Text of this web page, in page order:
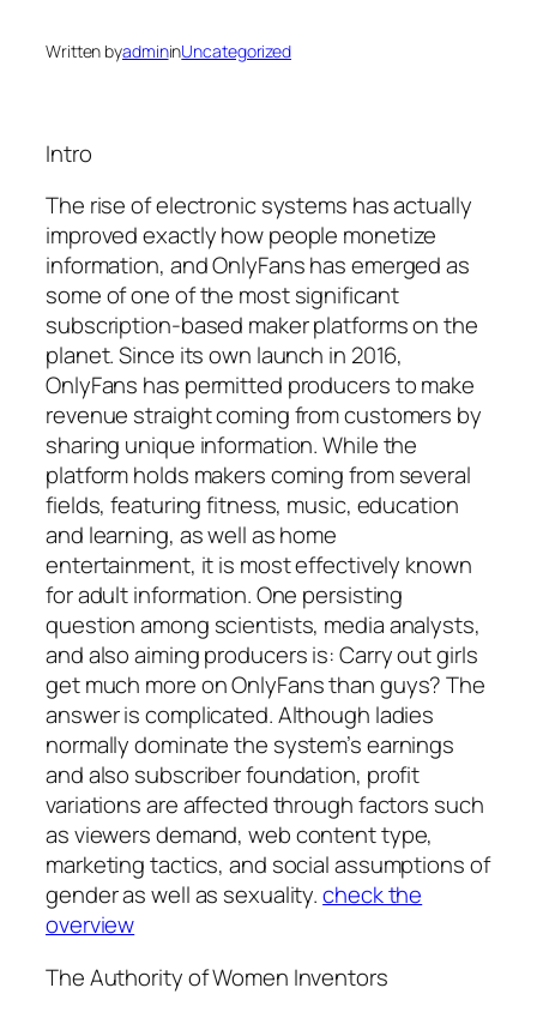
Written byadmininUncategorized
Intro
The rise of electronic systems has actually
improved exactly how people monetize
information, and OnlyFans has emerged as
some of one of the most significant
subscription-based maker platforms on the
planet. Since its own launch in 2016,
OnlyFans has permitted producers to make
revenue straight coming from customers by
sharing unique information. While the
platform holds makers coming from several
fields, featuring fitness, music, education
and learning, as well as home
entertainment, it is most effectively known
for adult information. One persisting
question among scientists, media analysts,
and also aiming producers is: Carry out girls
get much more on OnlyFans than guys? The
answer is complicated. Although ladies
normally dominate the system’s earnings
and also subscriber foundation, profit
variations are affected through factors such
as viewers demand, web content type,
marketing tactics, and social assumptions of
gender as well as sexuality.check the
overview
The Authority of Women Inventors